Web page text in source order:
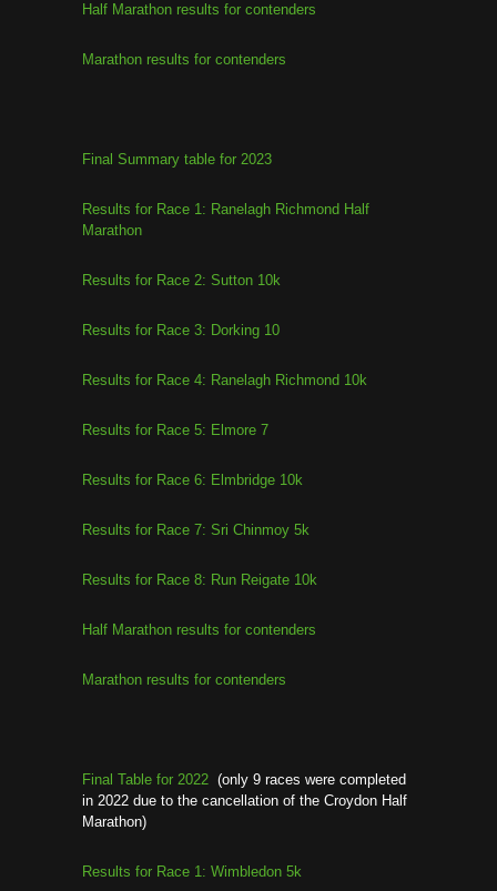
Half Marathon results for contenders
Marathon results for contenders
Final Summary table for 2023
Results for Race 1: Ranelagh Richmond Half
Marathon
Results for Race 2: Sutton 10k
Results for Race 3: Dorking 10
Results for Race 4: Ranelagh Richmond 10k
Results for Race 5: Elmore 7
Results for Race 6: Elmbridge 10k
Results for Race 7: Sri Chinmoy 5k
Results for Race 8: Run Reigate 10k
Half Marathon results for contenders
Marathon results for contenders
Final Table for 2022 (only 9 races were completed
in 2022 due to the cancellation of the Croydon Half
Marathon)
Results for Race 1: Wimbledon 5k